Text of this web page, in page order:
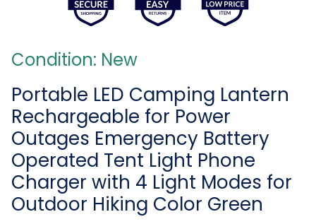
Condition: New
Portable LED Camping Lantern
Rechargeable for Power
Outages Emergency Battery
Operated Tent Light Phone
Charger with 4 Light Modes for
Outdoor Hiking Color Green